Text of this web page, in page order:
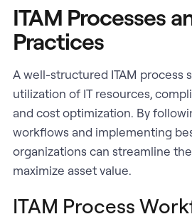
ITAM Processes
Practices
A well-structured ITAM process
utilization of IT resources,
and cost optimization. By
workflows and implementing
organizations can streamline
maximize asset value.
ITAM Process